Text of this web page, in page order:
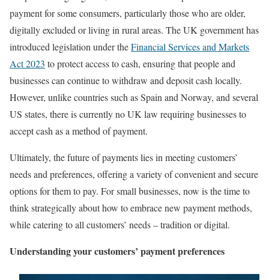
payment for some consumers, particularly those who are older,
digitally excluded or living in rural areas. The UK government has
introduced legislation under theFinancial Services and Markets
Act 2023 to protect access to cash, ensuring that people and
businesses can continue to withdraw and deposit cash locally.
However, unlike countries such as Spain and Norway, and several
US states, there is currently no UK law requiring businesses to
accept cash as a method of payment.
Ultimately, the future of payments lies in meeting customers’
needs and preferences, offering a variety of convenient and secure
options for them to pay. For small businesses, now is the time to
think strategically about how to embrace new payment methods,
while catering to all customers’ needs – tradition or digital.
Understanding your customers’ payment preferences